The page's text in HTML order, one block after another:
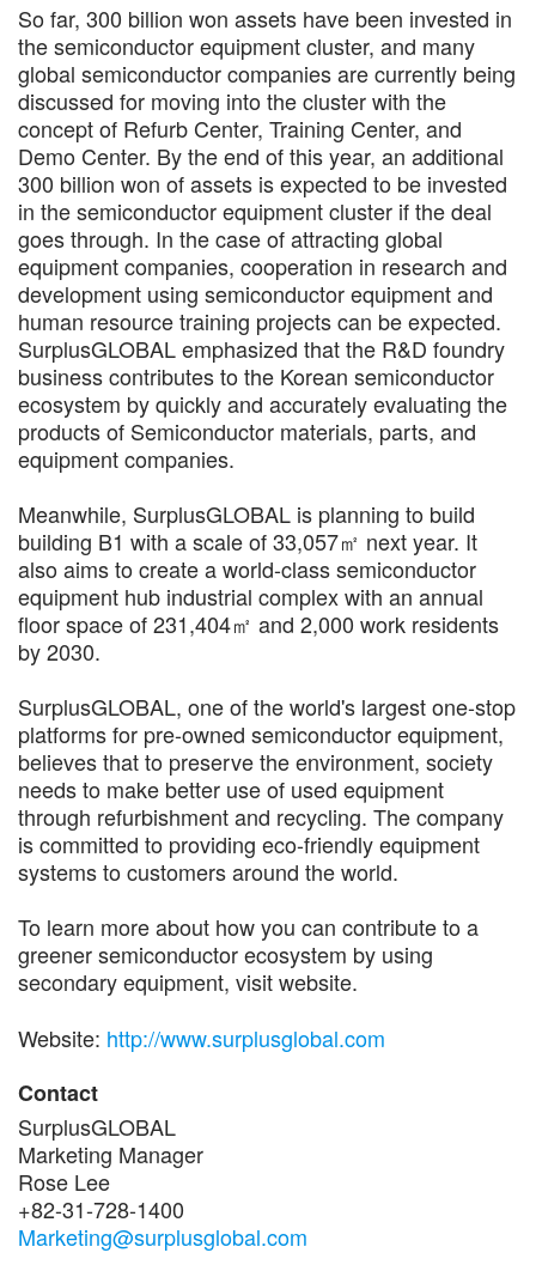
So far, 300 billion won assets have been invested in
the semiconductor equipment cluster, and many
global semiconductor companies are currently being
discussed for moving into the cluster with the
concept of Refurb Center, Training Center, and
Demo Center. By the end of this year, an additional
300 billion won of assets is expected to be invested
in the semiconductor equipment cluster if the deal
goes through. In the case of attracting global
equipment companies, cooperation in research and
development using semiconductor equipment and
human resource training projects can be expected.
SurplusGLOBAL emphasized that the R&D foundry
business contributes to the Korean semiconductor
ecosystem by quickly and accurately evaluating the
products of Semiconductor materials, parts, and
equipment companies.
Meanwhile, SurplusGLOBAL is planning to build
building B1 with a scale of 33,057㎡ next year. It
also aims to create a world-class semiconductor
equipment hub industrial complex with an annual
floor space of 231,404㎡ and 2,000 work residents
by 2030.
SurplusGLOBAL, one of the world's largest one-stop
platforms for pre-owned semiconductor equipment,
believes that to preserve the environment, society
needs to make better use of used equipment
through refurbishment and recycling. The company
is committed to providing eco-friendly equipment
systems to customers around the world.
To learn more about how you can contribute to a
greener semiconductor ecosystem by using
secondary equipment, visit website.
Website: http://www.surplusglobal.com
Contact
SurplusGLOBAL
Marketing Manager
Rose Lee
+82-31-728-1400
Marketing@surplusglobal.com